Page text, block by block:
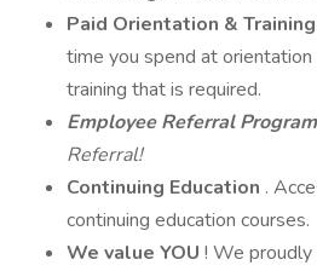
Paid Orientation & Training
time you spend at orientation
training that is required.
Employee Referral Program
Referral!
Continuing Education .
continuing education courses.
We value YOU ! We proudly